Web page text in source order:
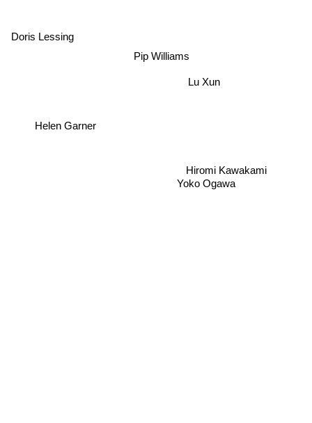
Pip Williams
Lu Xun
Yoko Ogawa
Hiromi Kawakami
Doris Lessing
Helen Garner